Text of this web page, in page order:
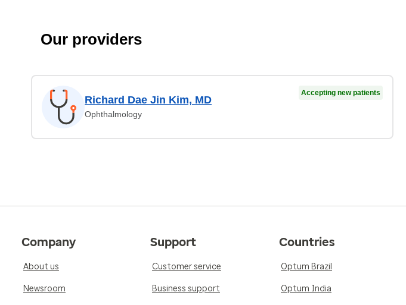
Our providers
Richard Dae Jin Kim, MD
Ophthalmology
Accepting new patients
Company
About us
Newsroom
Support
Customer service
Business support
Countries
Optum Brazil
Optum India